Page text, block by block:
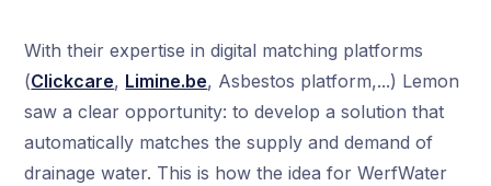
With their expertise in digital matching platforms
(Clickcare, Limine.be, Asbestos platform,...) Lemon
saw a clear opportunity: to develop a solution that
automatically matches the supply and demand of
drainage water. This is how the idea for WerfWater